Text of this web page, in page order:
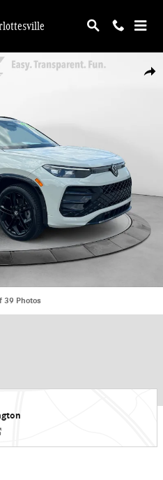
Black SUV Photo 1 of 39
39 Photos